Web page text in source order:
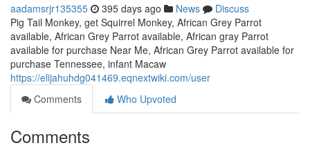
aadamsrjr135355 395 days ago News
Discuss
Pig Tail Monkey, get Squirrel Monkey, African Grey Parrot
available, African Grey Parrot available, African gray Parrot
available for purchase Near Me, African Grey Parrot available for
purchase Tennessee, infant Macaw
https://elijahuhdg041469.eqnextwiki.com/user
Comments
Who Upvoted
Comments